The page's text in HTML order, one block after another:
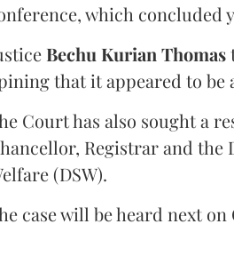
which concluded
Bechu Kurian Thomas
that it appeared to be
Court has also sought a
Registrar and
(DSW).
case will be heard next on